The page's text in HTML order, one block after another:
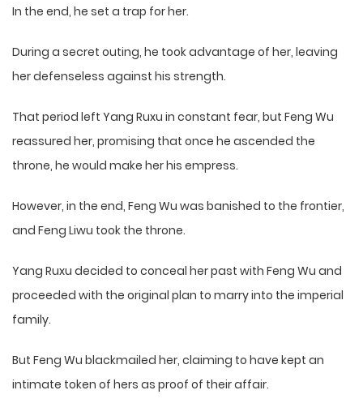
In the end, he set a trap for her.
During a secret outing, he took advantage of her, leaving
her defenseless against his strength.
That period left Yang Ruxu in constant fear, but Feng Wu
reassured her, promising that once he ascended the
throne, he would make her his empress.
However, in the end, Feng Wu was banished to the frontier,
and Feng Liwu took the throne.
Yang Ruxu decided to conceal her past with Feng Wu and
proceeded with the original plan to marry into the imperial
family.
But Feng Wu blackmailed her, claiming to have kept an
intimate token of hers as proof of their affair.